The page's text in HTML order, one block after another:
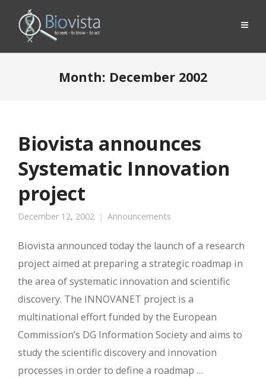
Month: December 2002
Biovista announces
Systematic Innovation
project
December 12, 2002 Announcements
Biovista announced today the launch of a research
project aimed at preparing a strategic roadmap in
the area of systematic innovation and scientific
discovery. The INNOVANET project is a
multinational effort funded by the European
Commission’s DG Information Society and aims to
study the scientific discovery and innovation
processes in order to define a roadmap …